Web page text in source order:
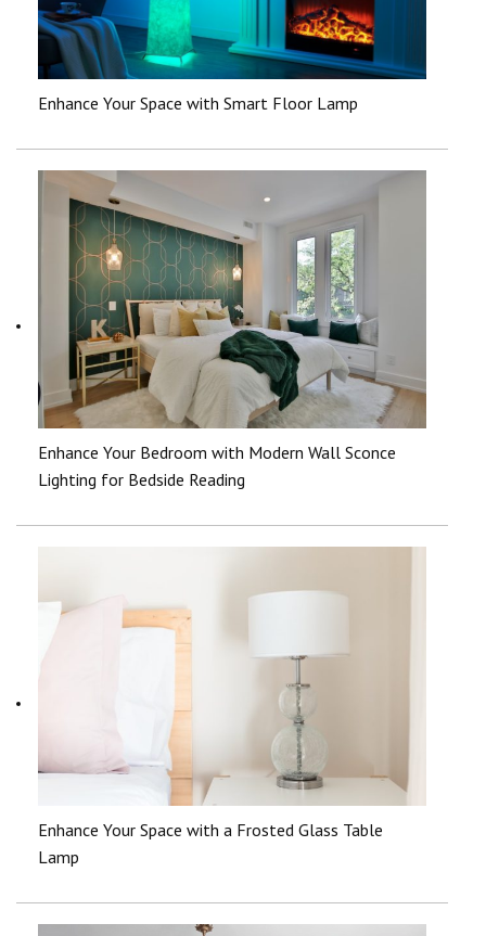
Enhance Your Space with Smart Floor Lamp
Enhance Your Bedroom with Modern Wall Sconce
Lighting for Bedside Reading
Enhance Your Space with a Frosted Glass Table
Lamp